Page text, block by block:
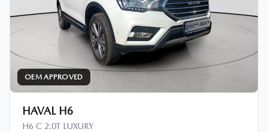
OEM APPROVED
HAVAL H6
H6 C 2.0T LUXURY